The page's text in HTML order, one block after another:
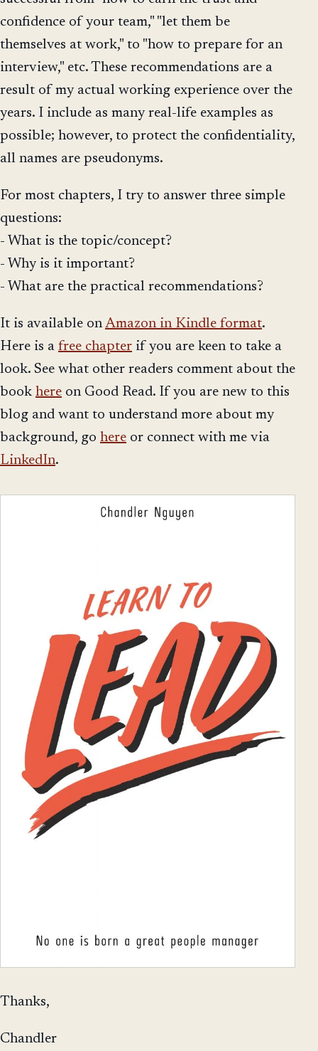
confidence of your team," "let them be
themselves at work," to "how to prepare for an
interview," etc. These recommendations are a
result of my actual working experience over the
years. I include as many real-life examples as
possible; however, to protect the confidentiality,
all names are pseudonyms.
For most chapters, I try to answer three simple
questions:
- What is the topic/concept?
- Why is it important?
- What are the practical recommendations?
It is available onAmazon in Kindle format.
Here is a free chapter if you are keen to take a
look. See what other readers comment about the
book here on Good Read. If you are new to this
blog and want to understand more about my
background, go here or connect with me via
LinkedIn.
Thanks,
Chandler